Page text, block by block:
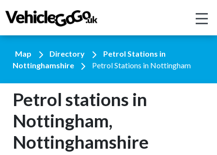
Map Directory
Petrol Stations in
Nottinghamshire
Petrol Stations in Nottingham
Petrol stations in
Nottingham,
Nottinghamshire